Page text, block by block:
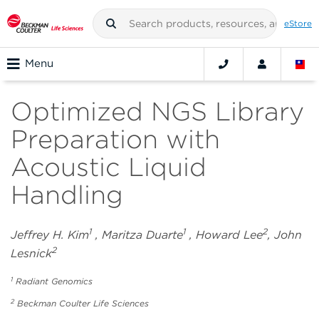
eStore
Menu
Optimized NGS Library
Preparation with
Acoustic Liquid
Handling
Jeffrey H. Kim1 , Maritza Duarte1 , Howard Lee2, John
Lesnick2
1 Radiant Genomics
2Beckman Coulter Life Sciences